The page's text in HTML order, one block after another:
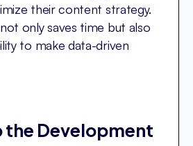
their content strategy.
only saves time but also
to make data-driven
the Development